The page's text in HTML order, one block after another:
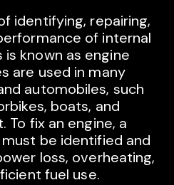
identifying, repairing,
of internal
known as engine
are used in many
automobiles, such
boats, and
To fix an engine, a
be identified and
loss, overheating,
fuel use.